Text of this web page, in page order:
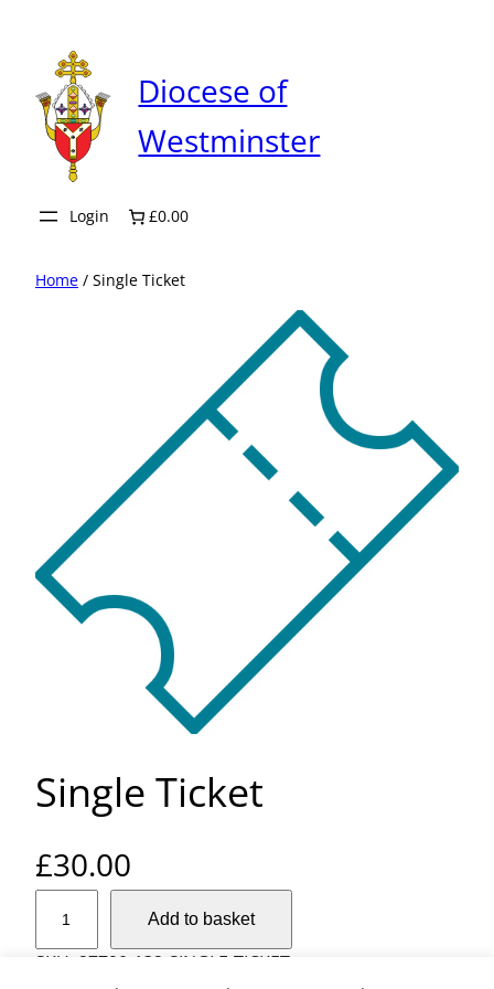
content
Diocese of
Westminster
Login £0.00
Home / Single Ticket
Single Ticket
£30.00
n
Add to basket
SKU: 27790-132-SINGLE-TICKET